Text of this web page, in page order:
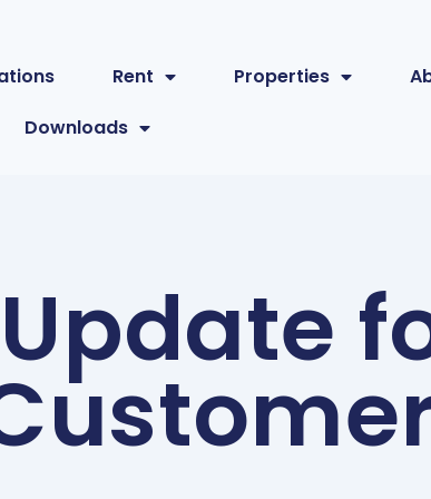
Rent Properties
Downloads